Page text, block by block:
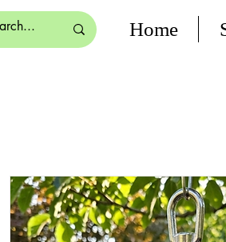
Home